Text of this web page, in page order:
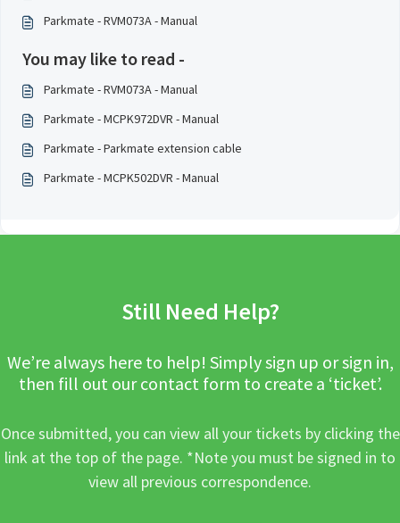
Parkmate - RVM073A - Manual
You may like to read -
Parkmate - RVM073A - Manual
Parkmate - MCPK972DVR - Manual
Parkmate - Parkmate extension cable
Parkmate - MCPK502DVR - Manual
Still Need Help?
We’re always here to help! Simply sign up or sign in,
then fill out our contact form to create a ‘ticket’.
Once submitted, you can view all your tickets by clicking the
link at the top of the page. *Note you must be signed in to
view all previous correspondence.